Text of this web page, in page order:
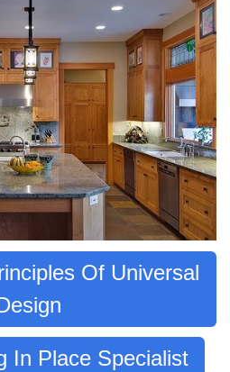
Of Universal
In Place Specialist